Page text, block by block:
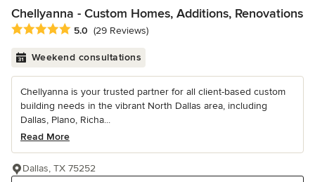
Chellyanna - Custom Homes, Additions, Renovations
Average rating: 5 out of 5 stars
5.0 (29 Reviews)
Weekend consultations
Chellyanna is your trusted partner for all client-based custom
building needs in the vibrant North Dallas area, including
Dallas, Plano, Richa...
Read More
Dallas, TX 75252